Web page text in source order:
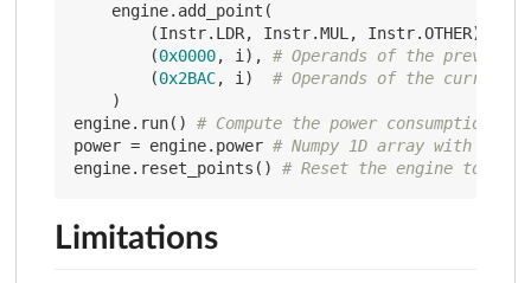
    engine.add_point(
        (Instr.LDR, Instr.MUL, Instr.OTHER),
        (
0x0000, i), # Operands of the
        (
0x2BAC, i) # Operands of the current
    )
engine.run() # Compute the power consumption
power = engine.power # Numpy 1D array with an
engine.reset_points() # Reset the engine to
Limitations